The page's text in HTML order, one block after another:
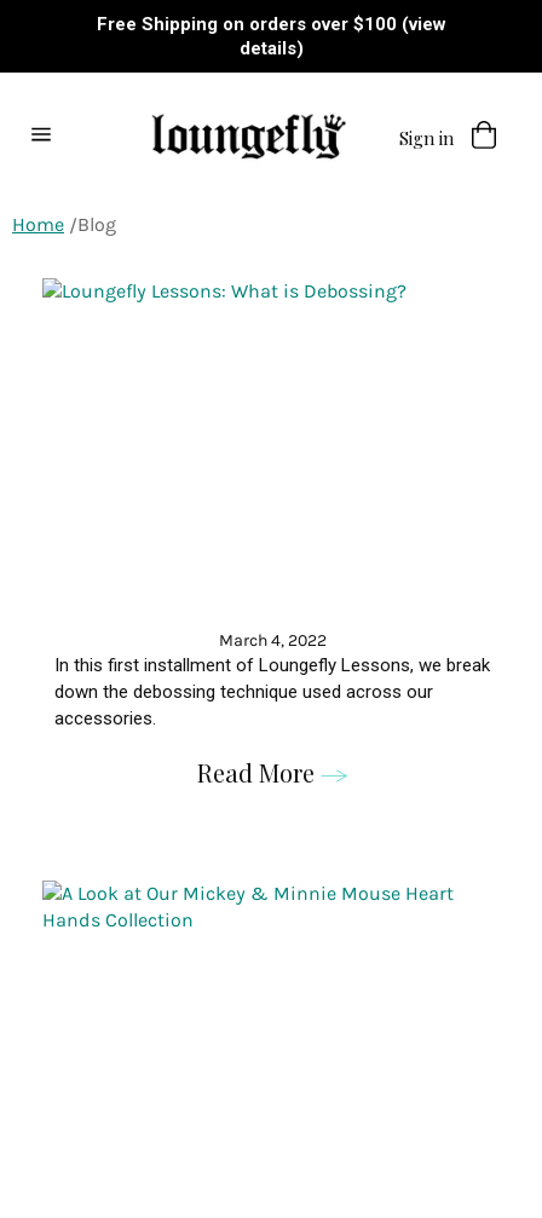
Free Shipping on orders over $100 (view
details)
Sign in
Home Blog
March 4, 2022
In this first installment of LoungeflyLessons, we break
down the debossing technique used across our
accessories.
Read More